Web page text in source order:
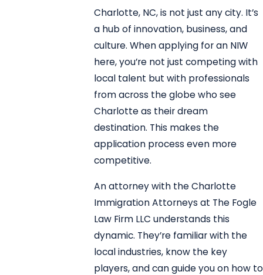
Charlotte, NC, is not just any city. It’s
a hub of innovation, business, and
culture. When applying for an NIW
here, you’re not just competing with
local talent but with professionals
from across the globe who see
Charlotte as their dream
destination. This makes the
application process even more
competitive.
An attorney with the Charlotte
Immigration Attorneys at The Fogle
Law Firm LLC understands this
dynamic. They’re familiar with the
local industries, know the key
players, and can guide you on how to